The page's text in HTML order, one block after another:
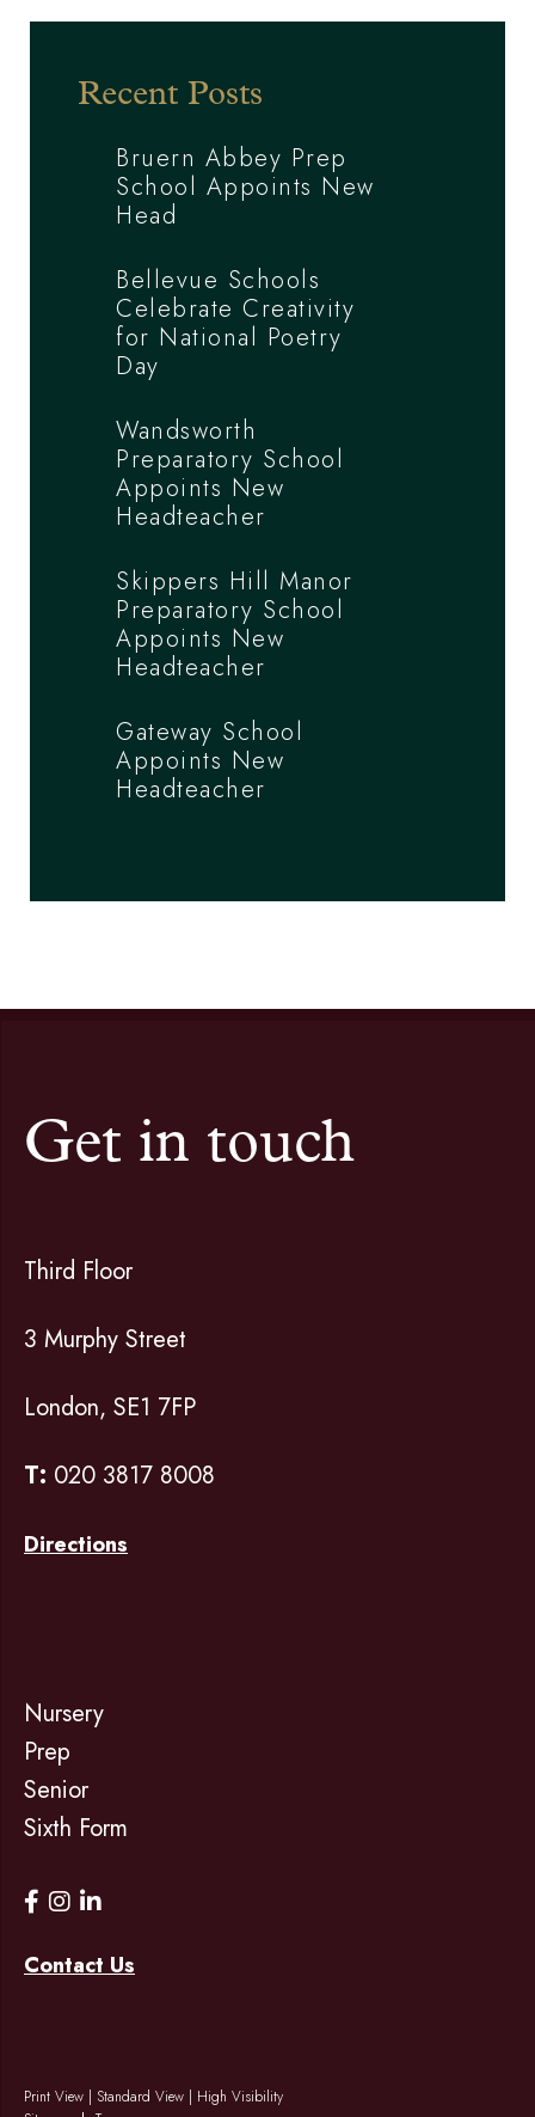
Recent Posts
Bruern Abbey Prep
School Appoints New
Head
Bellevue Schools
Celebrate Creativity
for National Poetry
Day
Wandsworth
Preparatory School
Appoints New
Headteacher
Skippers Hill Manor
Preparatory School
Appoints New
Headteacher
Gateway School
Appoints New
Headteacher
Get in touch
Third Floor
3 Murphy Street
London, SE1 7FP
T: 020 3817 8008
Directions
Nursery
Prep
Senior
Sixth Form
Contact Us
Print View Standard View
High Visibility